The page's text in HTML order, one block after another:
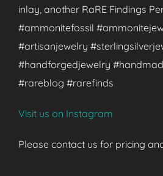
inlay, another RaRE Findings
#ammonitefossil
#artisanjewelry
#handforgedjewelry
#rareblog #rarefinds
Visit us on Instagram
Please contact us for pricing